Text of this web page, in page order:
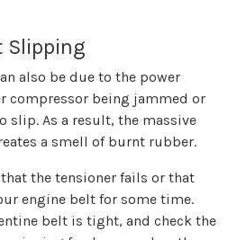
Slipping
also be due to the power
compressor being jammed or
slip. As a result, the massive
a smell of burnt rubber.
the tensioner fails or that
engine belt for some time.
belt is tight, and check the